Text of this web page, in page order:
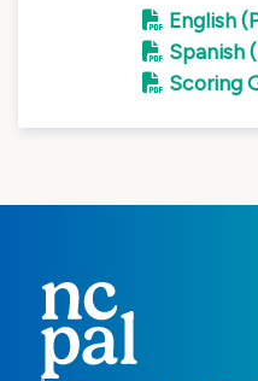
English
Spanish
Scoring